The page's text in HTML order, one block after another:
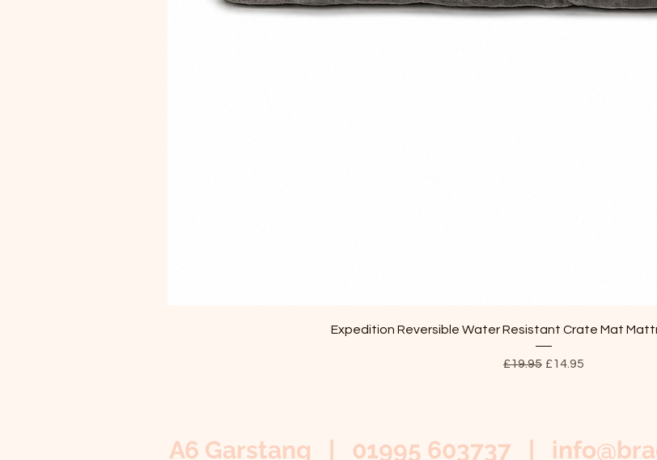
Quick View
Expedition Reversible Water Resistant Crate Mat
Regular Price
£19.95 Sale Price
£14.95
A6 Garstang | 01995 603737 |